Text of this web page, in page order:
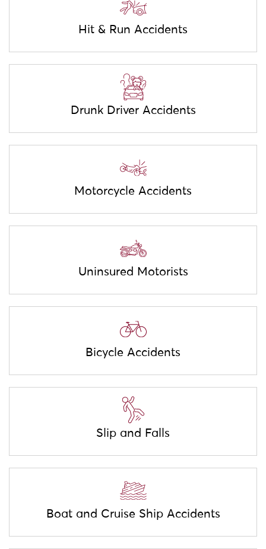
Hit & Run Accidents
Drunk Driver Accidents
Motorcycle Accidents
Uninsured Motorists
Bicycle Accidents
Slip and Falls
Boat and Cruise Ship Accidents